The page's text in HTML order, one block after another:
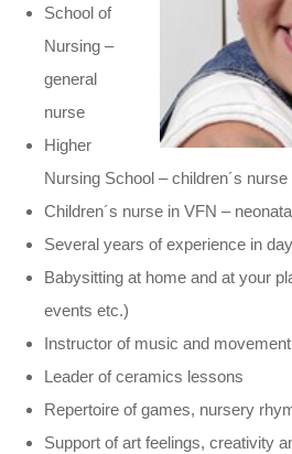
School of
Nursing –
general
nurse
Higher
Nursing School – children´s nurse
Children´s nurse in VFN –
Several years of experience in
Babysitting at home and at your
events etc.)
Instructor of music and
Leader of ceramics lessons
Repertoire of games, nursery
Support of art feelings, creativity